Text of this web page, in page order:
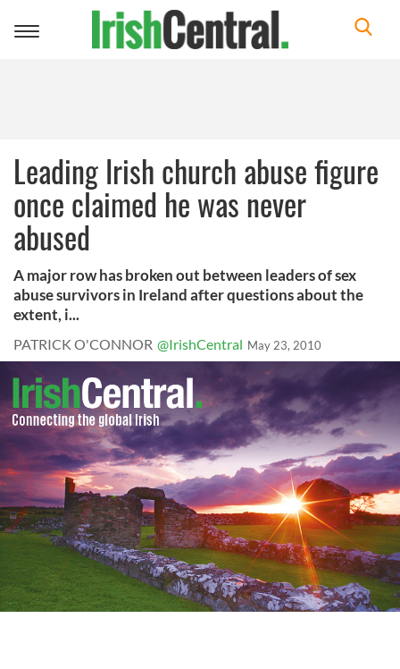
Toggle
Leading Irish church abuse figure
once claimed he was never
abused
A major row has broken out between leaders of sex
abuse survivors in Ireland after questions about the
extent, i...
PATRICK O'CONNOR @IrishCentral May 23, 2010